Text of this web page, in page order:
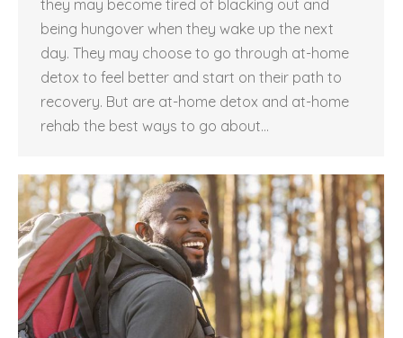
they may become tired of blacking out and
being hungover when they wake up the next
day. They may choose to go through at-home
detox to feel better and start on their path to
recovery. But are at-home detox and at-home
rehab the best ways to go about…